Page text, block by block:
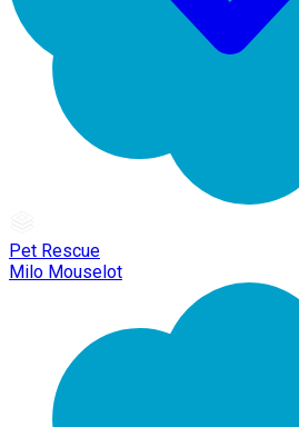
Pet Rescue
Milo Mouselot